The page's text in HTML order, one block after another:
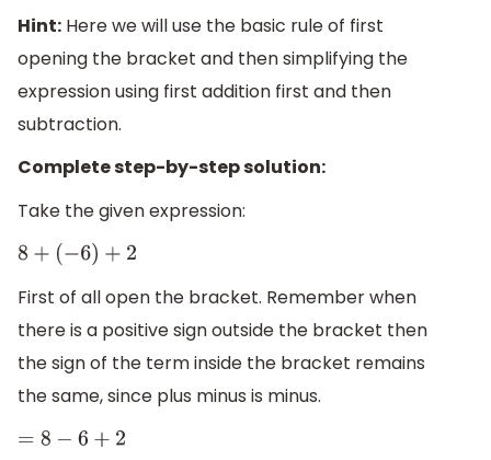
Hint: Here we will use the basic rule of first
opening the bracket and then simplifying the
expression using first addition first and then
subtraction.
Complete step-by-step solution:
Take the given expression:
8 +(− 6)+2
First of all open the bracket. Remember when
there is a positive sign outside the bracket then
the sign of the term inside the bracket remains
the same, since plus minus is minus.
=8− 6+ 2